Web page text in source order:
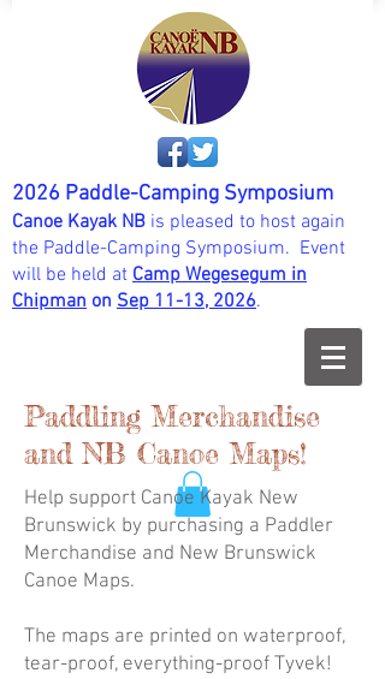
2026 Paddle-Camping Symposium
Canoe Kayak NB is pleased to host again
the Paddle-Camping Symposium. Event
will be held at Camp Wegesegum in
Chipman on Sep 11-13, 2026.
Paddling Merchandise
and NB Canoe Maps!
Help support Canoe Kayak New
Brunswick by purchasing a Paddler
Merchandise and New Brunswick
Canoe Maps.
The maps are printed on waterproof,
tear-proof, everything-proof Tyvek!